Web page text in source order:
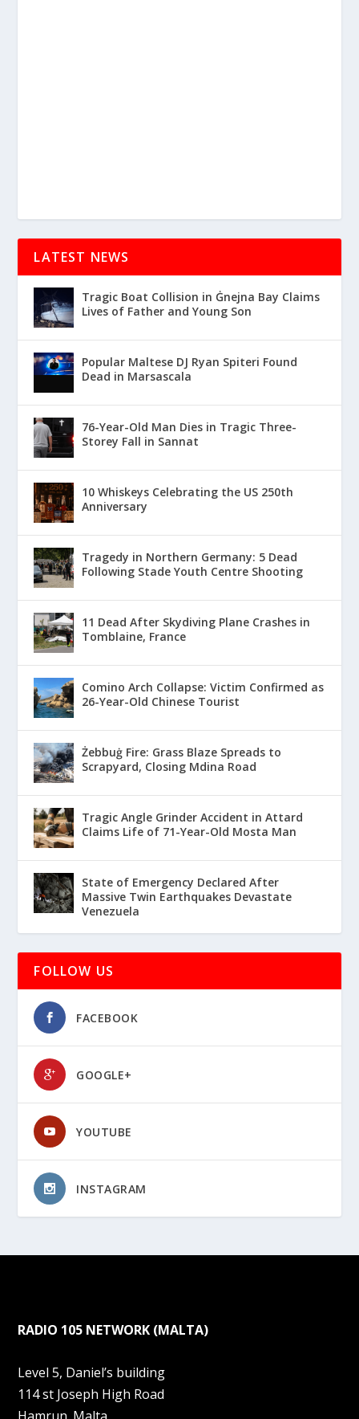
LATEST NEWS
Tragic Boat Collision in Ġnejna Bay Claims
Lives of Father and Young Son
Popular Maltese DJ Ryan Spiteri Found
Dead in Marsascala
76-Year-Old Man Dies in Tragic Three-
Storey Fall in Sannat
10 Whiskeys Celebrating the US 250th
Anniversary
Tragedy in Northern Germany: 5 Dead
Following Stade Youth Centre Shooting
11 Dead After Skydiving Plane Crashes in
Tomblaine, France
Comino Arch Collapse: Victim Confirmed as
26-Year-Old Chinese Tourist
Żebbuġ Fire: Grass Blaze Spreads to
Scrapyard, Closing Mdina Road
Tragic Angle Grinder Accident in Attard
Claims Life of 71-Year-Old Mosta Man
State of Emergency Declared After
Massive Twin Earthquakes Devastate
Venezuela
FOLLOW US
FACEBOOK
GOOGLE+
YOUTUBE
INSTAGRAM
RADIO 105 NETWORK (MALTA)
Level 5, Daniel’s building
114 st Joseph High Road